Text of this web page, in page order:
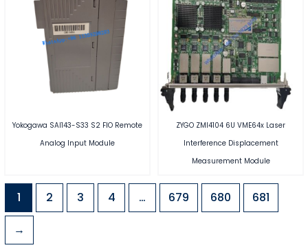
Yokogawa SAI143-S33 S2 FIO Remote
Analog Input Module
ZYGO ZMI4104 6U VME64x Laser
Interference Displacement
Measurement Module
1 2 3 4 … 679 680 681
→